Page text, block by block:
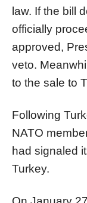
law. If the bill
officially
approved,
veto.
to the sale to
Following
NATO
had signaled
Turkey.